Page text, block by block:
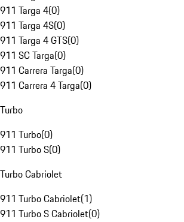
911 Targa 4(0)
911 Targa 4S(0)
911 Targa 4 GTS(0)
911 SC Targa(0)
911 Carrera Targa(0)
911 Carrera 4 Targa(0)
Turbo
911 Turbo(0)
911 Turbo S(0)
Turbo Cabriolet
911 Turbo Cabriolet(1)
911 Turbo S Cabriolet(0)